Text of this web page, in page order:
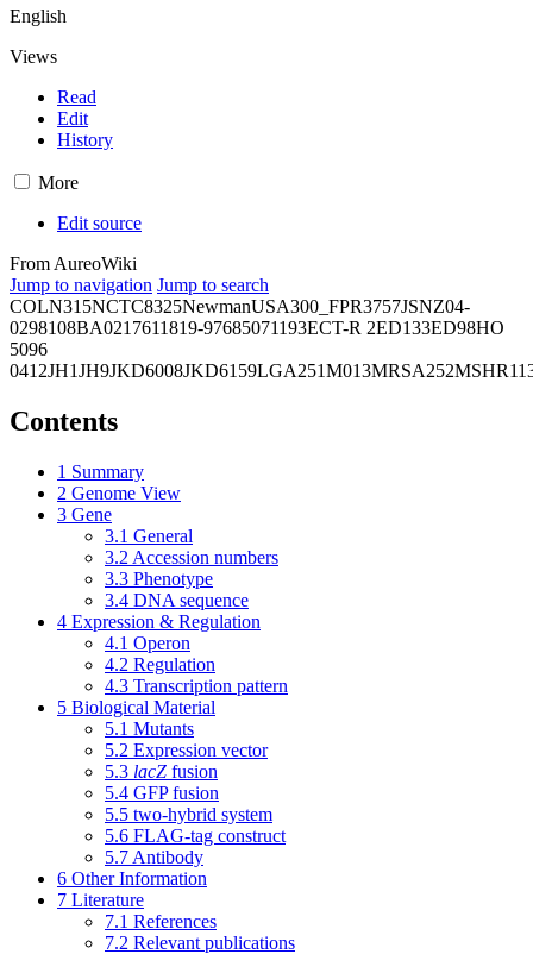
English
Views
Read
Edit
History
More
Edit source
From AureoWiki
Jump to navigation Jump to search
COLN315NCTC8325NewmanUSA300_FPR3757JSNZ04-
0298108BA0217611819-97685071193ECT-R 2ED133ED98HO
5096
0412JH1JH9JKD6008JKD6159LGA251M013MRSA252
Contents
1 Summary
2 Genome View
3 Gene
3.1 General
3.2 Accession numbers
3.3 Phenotype
3.4 DNA sequence
4 Expression & Regulation
4.1 Operon
4.2 Regulation
4.3 Transcription pattern
5 Biological Material
5.1 Mutants
5.2 Expression vector
5.3 lacZ fusion
5.4 GFP fusion
5.5 two-hybrid system
5.6 FLAG-tag construct
5.7 Antibody
6 Other Information
7 Literature
7.1 References
7.2 Relevant publications